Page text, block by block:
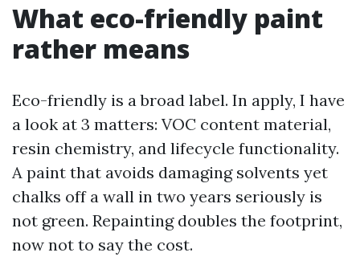
What eco-friendly paint
rather means
Eco-friendly is a broad label. In apply, I have
a look at 3 matters: VOC content material,
resin chemistry, and lifecycle functionality.
A paint that avoids damaging solvents yet
chalks off a wall in two years seriously is
not green. Repainting doubles the footprint,
now not to say the cost.